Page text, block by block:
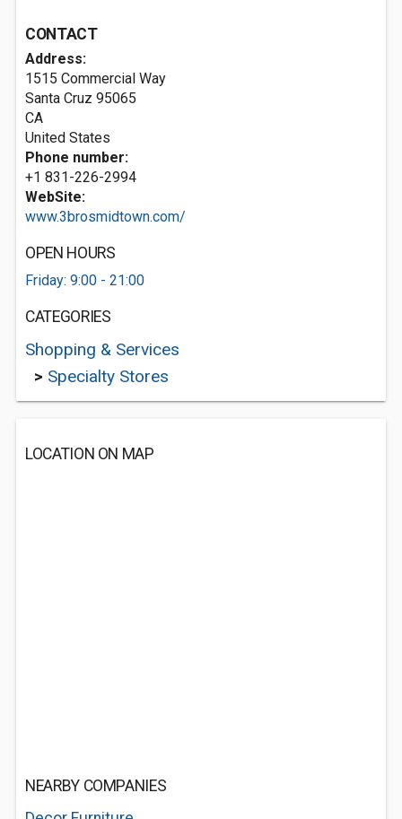
CONTACT
Address:
1515 Commercial Way
Santa Cruz 95065
CA
United States
Phone number:
+1 831-226-2994
WebSite:
www.3brosmidtown.com/
OPEN HOURS
Friday: 9:00 - 21:00
CATEGORIES
Shopping & Services
> Specialty Stores
LOCATION ON MAP
NEARBY COMPANIES